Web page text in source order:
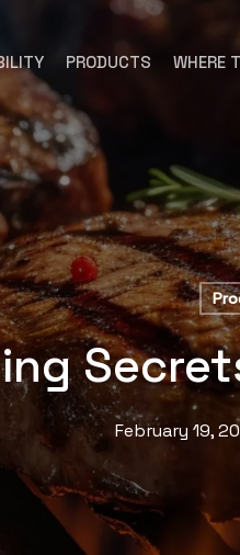
PRODUCTS WHERE
February 19,